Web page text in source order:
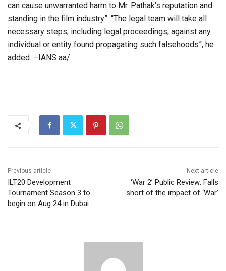
can cause unwarranted harm to Mr. Pathak’s reputation and
standing in the film industry”. “The legal team will take all
necessary steps, including legal proceedings, against any
individual or entity found propagating such falsehoods”, he
added. –IANS aa/
Previous article
ILT20 Development
Tournament Season 3 to
begin on Aug 24 in Dubai
Next article
‘War 2’ Public Review: Falls
short of the impact of ‘War’